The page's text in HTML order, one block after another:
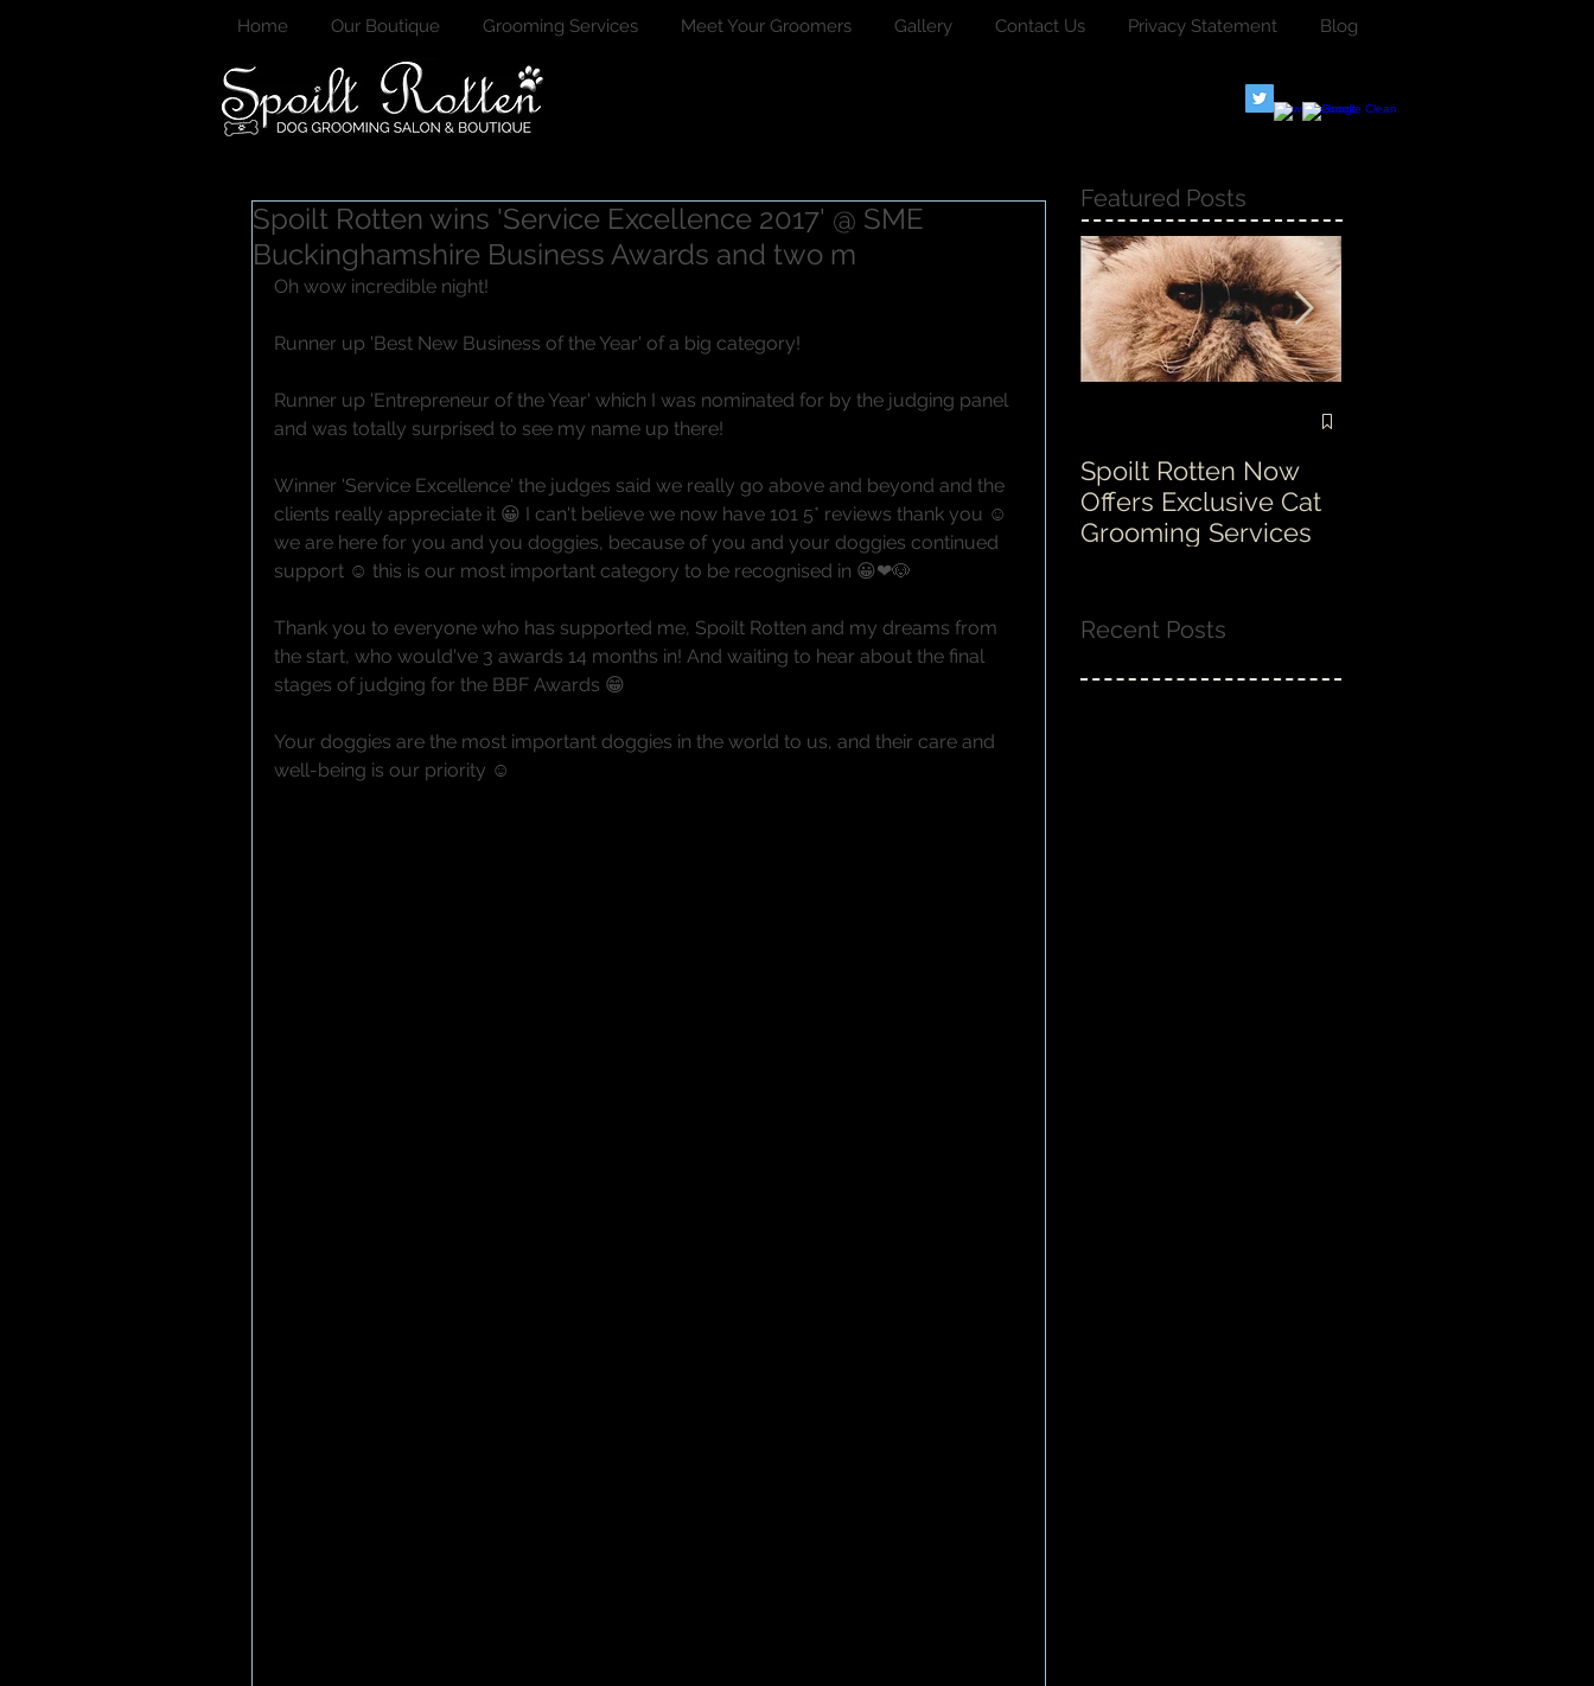
Home Our Boutique Grooming Services Meet Your Groomers Gallery Contact Us Privacy Statement Blog
Spoilt Rotten wins 'Service Excellence 2017' @ SME
Buckinghamshire Business Awards and two m
Oh wow incredible night!
Runner up 'Best New Business of the Year' of a big category!
Runner up 'Entrepreneur of the Year' which I was nominated for by the judging panel
and was totally surprised to see my name up there!
Winner 'Service Excellence' the judges said we really go above and beyond and the
clients really appreciate it 😀 I can't believe we now have 101 5* reviews thank you ☺
we are here for you and you doggies, because of you and your doggies continued
support ☺ this is our most important category to be recognised in 😀❤🐶
Thank you to everyone who has supported me, Spoilt Rotten and my dreams from
the start, who would've 3 awards 14 months in! And waiting to hear about the final
stages of judging for the BBF Awards 😁
Your doggies are the most important doggies in the world to us, and their care and
well-being is our priority ☺
Featured Posts
Spoilt Rotten Now
Offers Exclusive Cat
Grooming Services
Recent Posts